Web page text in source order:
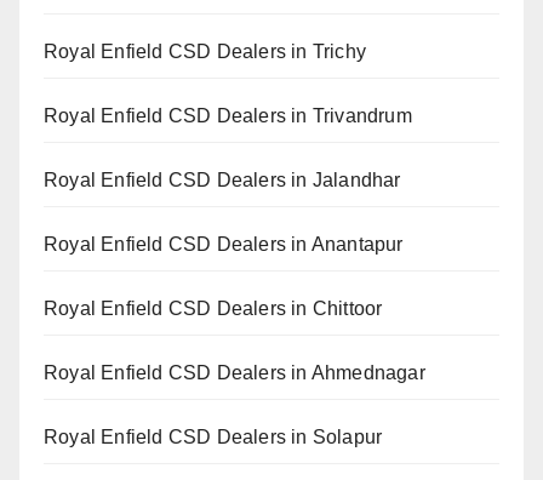
Royal Enfield CSD Dealers in Trichy
Royal Enfield CSD Dealers in Trivandrum
Royal Enfield CSD Dealers in Jalandhar
Royal Enfield CSD Dealers in Anantapur
Royal Enfield CSD Dealers in Chittoor
Royal Enfield CSD Dealers in Ahmednagar
Royal Enfield CSD Dealers in Solapur